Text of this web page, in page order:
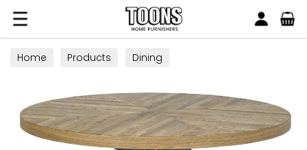
Toons Furnishers
Home Products Dining